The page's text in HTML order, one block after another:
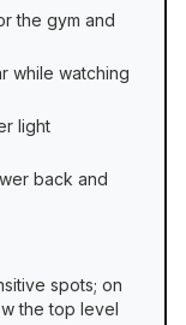
the gym and
while watching
light
back and
spots; on
the top level